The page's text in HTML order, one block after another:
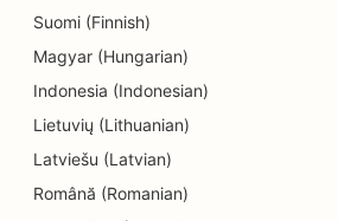
SEO for Endodontists
SEO for Entertainment & Recreation
SEO for Escape Rooms
EO for Ethnic Restaurants
Suomi (Finnish)
Magyar (Hungarian)
Indonesia (Indonesian)
Lietuvių (Lithuanian)
Latviešu (Latvian)
Română (Romanian)